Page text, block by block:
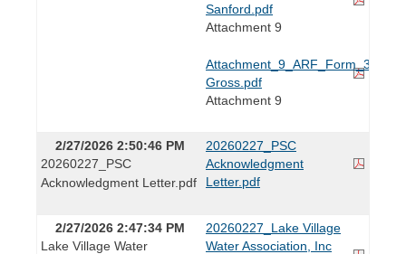
Sanford.pdf
Attachment 9
Attachment_9_ARF_Form_3e-
Gross.pdf
Attachment 9
2/27/2026 2:50:46 PM
20260227_PSC
Acknowledgment Letter.pdf
20260227_PSC
Acknowledgment
Letter.pdf
2/27/2026 2:47:34 PM
Lake Village Water
20260227_Lake Village
Water Association, Inc